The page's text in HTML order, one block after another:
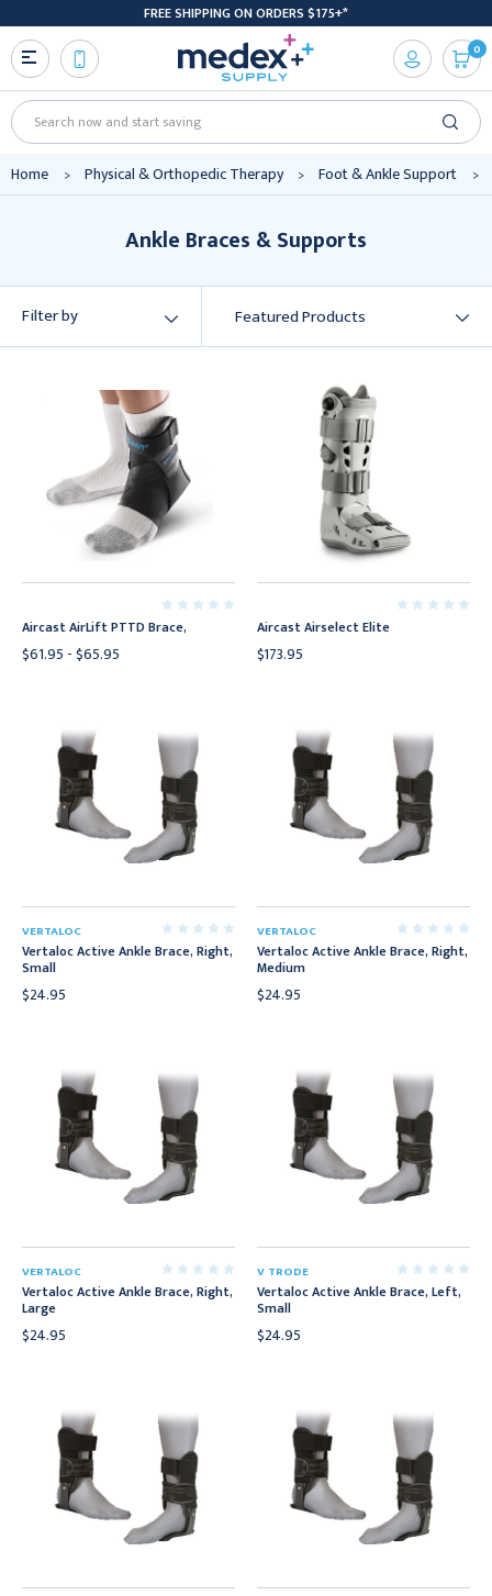
FREE SHIPPING ON ORDERS $175+*
Search
0
Home Physical & Orthopedic Therapy Foot & Ankle Support
Ankle Braces & Supports
Filter by
Aircast AirLift PTTD Brace,
$61.95 - $65.95
Aircast Airselect Elite
$173.95
VERTALOC
Vertaloc Active Ankle Brace, Right,
Small
$24.95
VERTALOC
Vertaloc Active Ankle Brace, Right,
Medium
$24.95
VERTALOC
Vertaloc Active Ankle Brace, Right,
Large
$24.95
V TRODE
Vertaloc Active Ankle Brace, Left,
Small
$24.95